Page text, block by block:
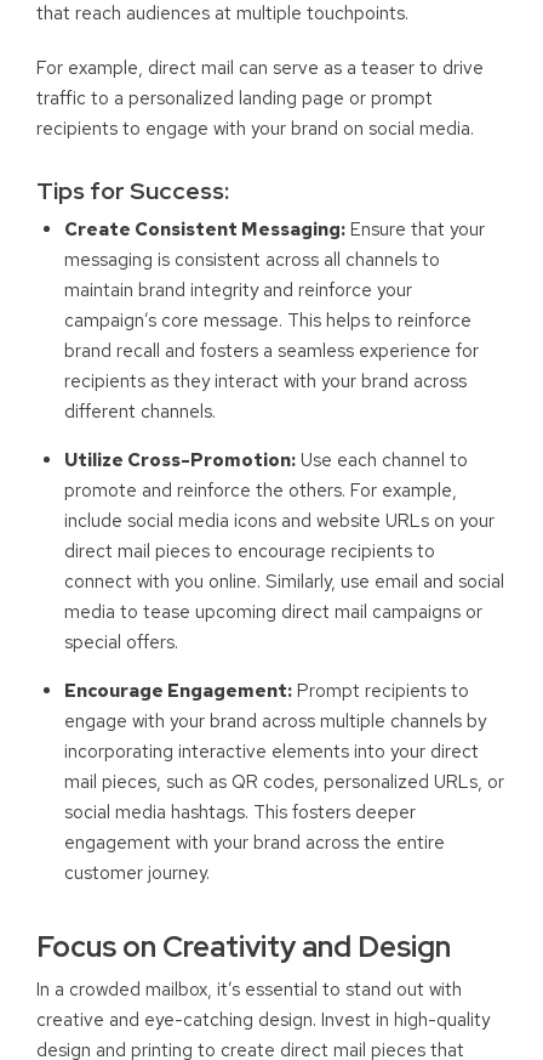
that reach audiences at multiple touchpoints.
For example, direct mail can serve as a teaser to drive
traffic to a personalized landing page or prompt
recipients to engage with your brand on social media.
Tips for Success:
Create Consistent Messaging:Ensure that your
messaging is consistent across all channels to
maintain brand integrity and reinforce your
campaign’s core message. This helps to reinforce
brand recall and fosters a seamless experience for
recipients as they interact with your brand across
different channels.
Utilize Cross-Promotion:Use each channel to
promote and reinforce the others. For example,
include social media icons and website URLs on your
direct mail pieces to encourage recipients to
connect with you online. Similarly, use email and social
media to tease upcoming direct mail campaigns or
special offers.
Encourage Engagement:Prompt recipients to
engage with your brand across multiple channels by
incorporating interactive elements into your direct
mail pieces, such as QR codes, personalized URLs, or
social media hashtags. This fosters deeper
engagement with your brand across the entire
customer journey.
Focus on Creativity and Design
In a crowded mailbox, it’s essential to stand out with
creative and eye-catching design. Invest in high-quality
design and printing to create direct mail pieces that